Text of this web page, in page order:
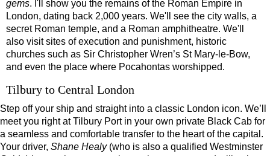
Harry Potter Film Locations: Black Cab Tour
Heathrow Layover Black Cab Tour
Hever Castle Tour with Black Taxi Transportation
Hidden Gardens and Garden Museum: Black Cab & Walking
London Christmas Lights Private Taxi Tour: Regent Street,
London Highlights Part Day Black Cab Tour
London Panoramic Half Day Black Cab Tour
London Taxi Tour: 4 or 6 hours
gems. I'll show you the remains of the Roman Empire in
London, dating back 2,000 years. We'll see the city walls, a
secret Roman temple, and a Roman amphitheatre. We'll
also visit sites of execution and punishment, historic
churches such as Sir Christopher Wren’s St Mary-le-Bow,
and even the place where Pocahontas worshipped.
Tilbury to Central London
Step off your ship and straight into a classic London icon. We’ll
meet you right at Tilbury Port in your own private Black Cab for
a seamless and comfortable transfer to the heart of the capital.
Your driver, Shane Healy(who is also a qualified Westminster